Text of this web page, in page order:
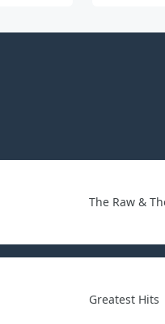
The Raw &
Greatest Hits